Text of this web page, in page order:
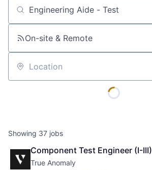
Job title, company or keyword
On-site & Remote
Location
Showing 37 jobs
Component Test Engineer (I-III)
True Anomaly